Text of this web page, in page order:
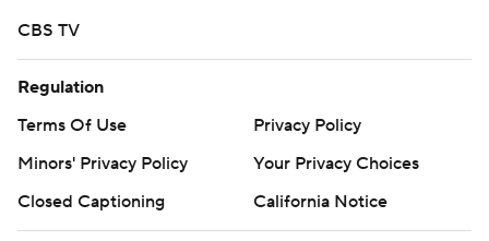
CBS TV
Regulation
Terms Of Use
Privacy Policy
Minors' Privacy Policy
Your Privacy Choices
Closed Captioning
California Notice